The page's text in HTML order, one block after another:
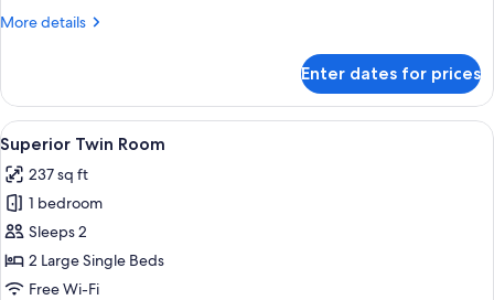
More details
More
Single
Room
Enter dates for prices
View
all
photos
for
Superior
Twin
Room
A hotel room with a bed, two
4
Superior Twin Room
237 sq ft
1 bedroom
Sleeps 2
2 Large Single Beds
Free Wi-Fi